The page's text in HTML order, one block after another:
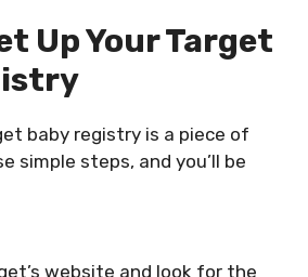
Up Your Target
baby registry is a piece of
simple steps, and you’ll be
website and look for the